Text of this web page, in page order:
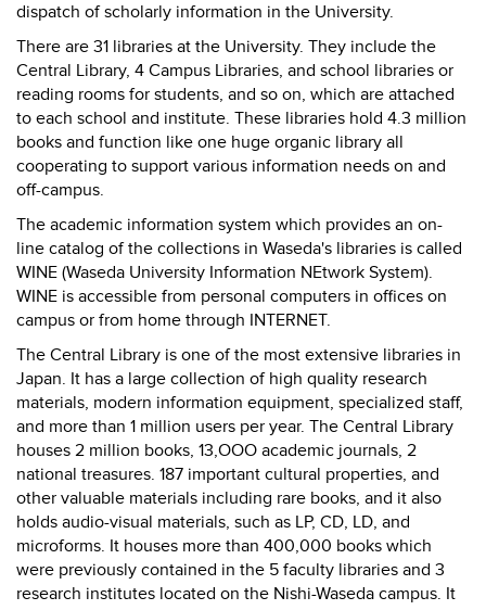
dispatch of scholarly information in the University.
There are 31 libraries at the University. They include the
Central Library, 4 Campus Libraries, and school libraries or
reading rooms for students, and so on, which are attached
to each school and institute. These libraries hold 4.3 million
books and function like one huge organic library all
cooperating to support various information needs on and
off-campus.
The academic information system which provides an on-
line catalog of the collections in Waseda's libraries is called
WINE (Waseda University Information NEtwork System).
WINE is accessible from personal computers in offices on
campus or from home through INTERNET.
The Central Library is one of the most extensive libraries in
Japan. It has a large collection of high quality research
materials, modern information equipment, specialized staff,
and more than 1 million users per year. The Central Library
houses 2 million books, 13,OOO academic journals, 2
national treasures. 187 important cultural properties, and
other valuable materials including rare books, and it also
holds audio-visual materials, such as LP, CD, LD, and
microforms. It houses more than 400,000 books which
were previously contained in the 5 faculty libraries and 3
research institutes located on the Nishi-Waseda campus. It